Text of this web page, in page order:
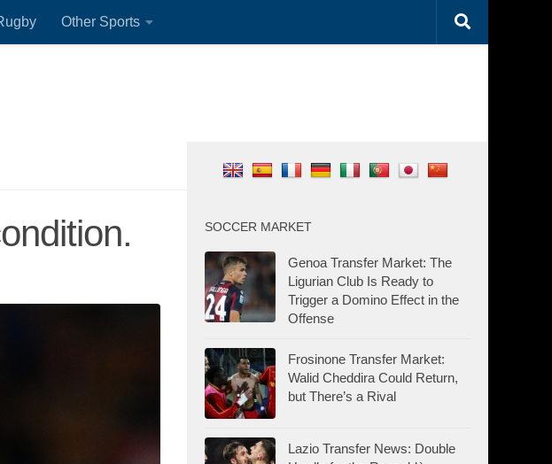
Other Sports
SOCCER MARKET
Genoa Transfer Market: The
Ligurian Club Is Ready to
Trigger a Domino Effect in the
Offense
Frosinone Transfer Market:
Walid Cheddira Could Return,
but There’s a Rival
Lazio Transfer News: Double